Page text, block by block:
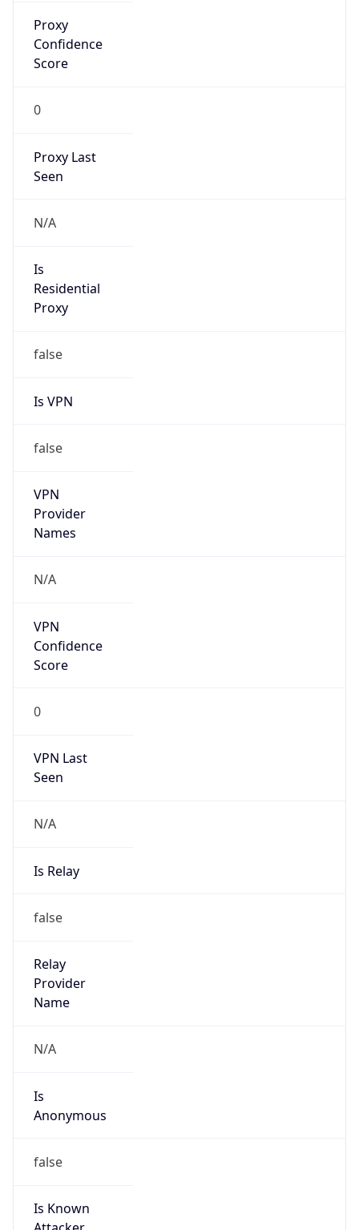
Proxy
Confidence
Score
0
Proxy Last
Seen
N/A
Is
Residential
Proxy
false
Is VPN
false
VPN
Provider
Names
N/A
VPN
Confidence
Score
0
VPN Last
Seen
N/A
Is Relay
false
Relay
Provider
Name
N/A
Is
Anonymous
false
Is Known
Attacker